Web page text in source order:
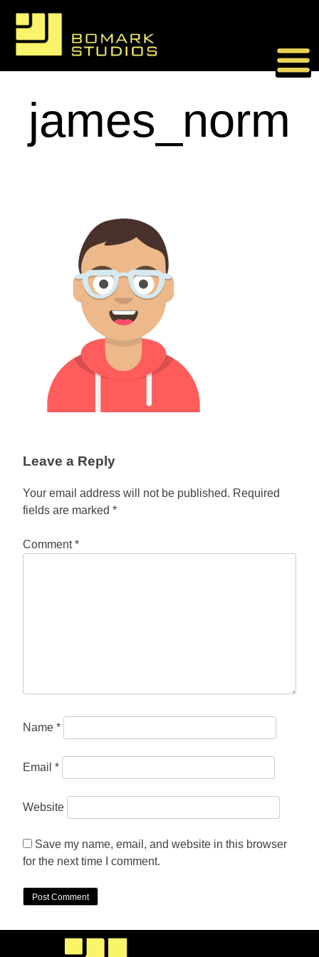
content
james_norm
Leave a Reply
Your email address will not be published. Required
fields are marked*
Comment*
Name*
Email*
Website
Save my name, email, and website in this browser
for the next time I comment.